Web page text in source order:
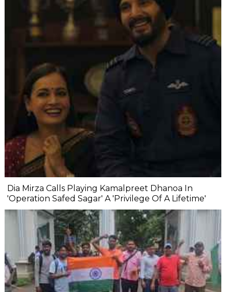
Dia Mirza Calls Playing Kamalpreet Dhanoa In
'Operation Safed Sagar' A 'Privilege Of A Lifetime'